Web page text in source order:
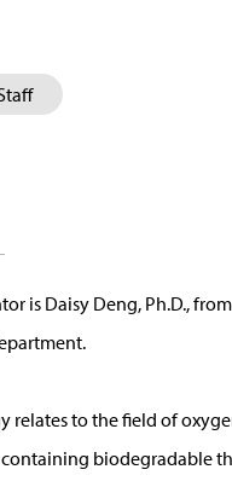
is Daisy Deng, Ph.D.,
relates to the field of
biodegradable